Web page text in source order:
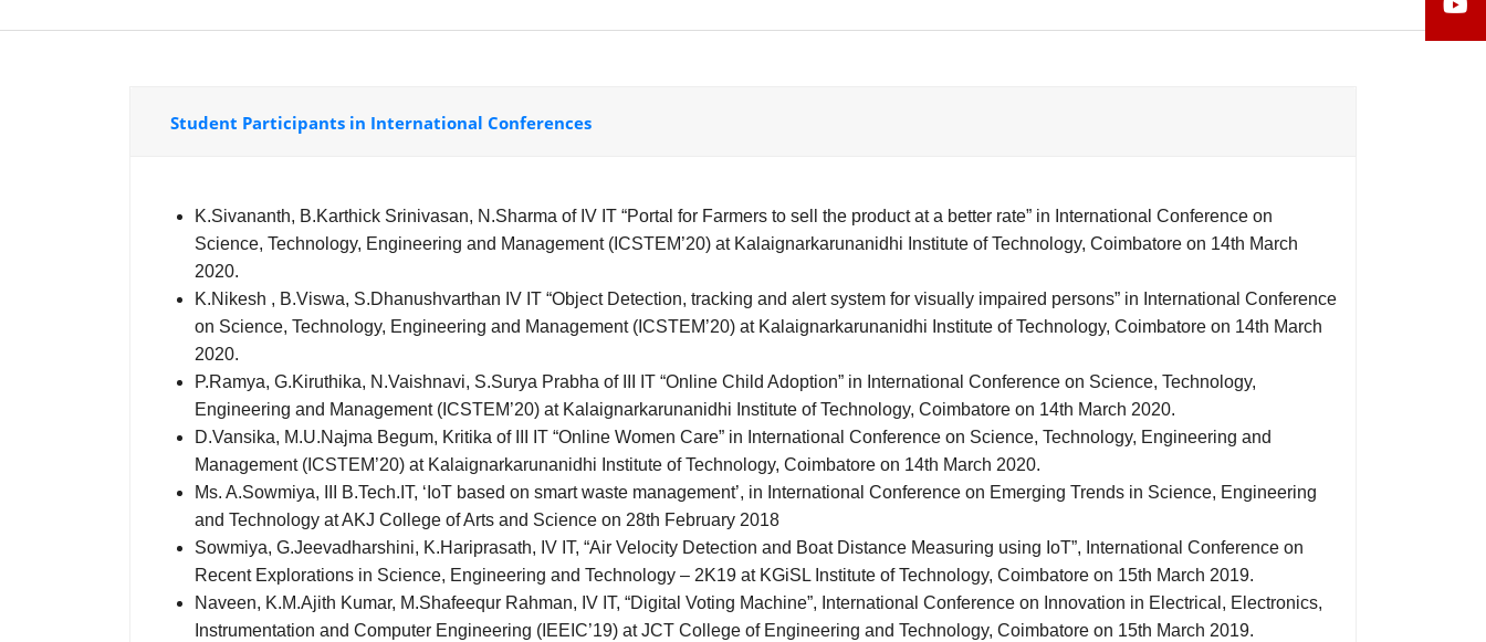
Student Participants in International Conferences
K.Sivananth, B.Karthick Srinivasan, N.Sharma of IV IT “Portal for Farmers to sell the product at a better rate” in International Conference on
Science, Technology, Engineering and Management (ICSTEM’20) at Kalaignarkarunanidhi Institute of Technology, Coimbatore on 14th March
2020.
K.Nikesh , B.Viswa, S.Dhanushvarthan IV IT “Object Detection, tracking and alert system for visually impaired persons” in International Conference
on Science, Technology, Engineering and Management (ICSTEM’20) at Kalaignarkarunanidhi Institute of Technology, Coimbatore on 14th March
2020.
P.Ramya, G.Kiruthika, N.Vaishnavi, S.Surya Prabha of III IT “Online Child Adoption” in International Conference on Science, Technology,
Engineering and Management (ICSTEM’20) at Kalaignarkarunanidhi Institute of Technology, Coimbatore on 14th March 2020.
D.Vansika, M.U.Najma Begum, Kritika of III IT “Online Women Care” in International Conference on Science, Technology, Engineering and
Management (ICSTEM’20) at Kalaignarkarunanidhi Institute of Technology, Coimbatore on 14th March 2020.
Ms. A.Sowmiya, III B.Tech.IT, ‘IoT based on smart waste management’, in International Conference on Emerging Trends in Science, Engineering
and Technology at AKJ College of Arts and Science on 28th February 2018
Sowmiya, G.Jeevadharshini, K.Hariprasath, IV IT, “Air Velocity Detection and Boat Distance Measuring using IoT”, International Conference on
Recent Explorations in Science, Engineering and Technology – 2K19 at KGiSL Institute of Technology, Coimbatore on 15th March 2019.
Naveen, K.M.Ajith Kumar, M.Shafeequr Rahman, IV IT, “Digital Voting Machine”, International Conference on Innovation in Electrical, Electronics,
Instrumentation and Computer Engineering (IEEIC’19) at JCT College of Engineering and Technology, Coimbatore on 15th March 2019.